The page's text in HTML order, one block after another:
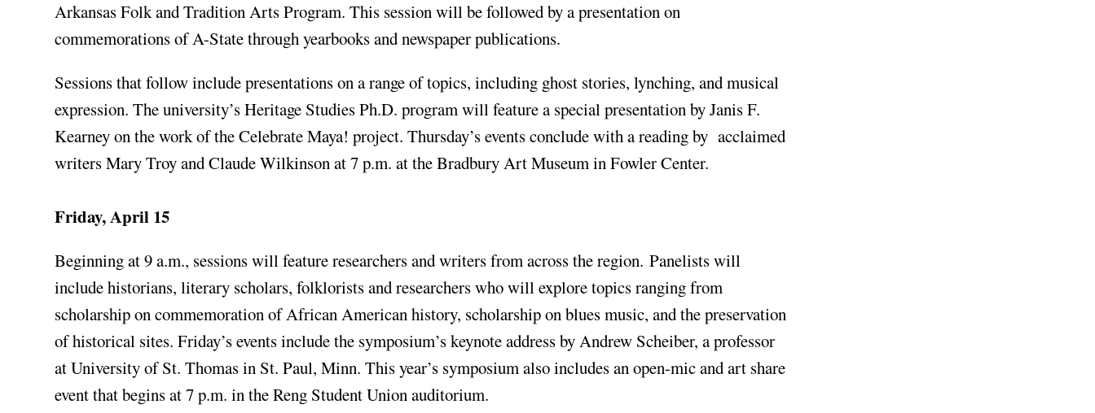
Arkansas Folk and Tradition Arts Program. This session will be followed by a presentation on
commemorations of A-State through yearbooks and newspaper publications.
Sessions that follow include presentations on a range of topics, including ghost stories, lynching, and musical
expression. The university’s Heritage Studies Ph.D. program will feature a special presentation by Janis F.
Kearney on the work of the Celebrate Maya! project. Thursday’s events conclude with a reading by acclaimed
writers Mary Troy and Claude Wilkinson at 7 p.m. at the Bradbury Art Museum in Fowler Center.
Friday, April 15
Beginning at 9 a.m., sessions will feature researchers and writers from across the region. Panelists will
include historians, literary scholars, folklorists and researchers who will explore topics ranging from
scholarship on commemoration of African American history, scholarship on blues music, and the preservation
of historical sites. Friday’s events include the symposium’s keynote address by Andrew Scheiber, a professor
at University of St. Thomas in St. Paul, Minn. This year’s symposium also includes an open-mic and art share
event that begins at 7 p.m. in the Reng Student Union auditorium.